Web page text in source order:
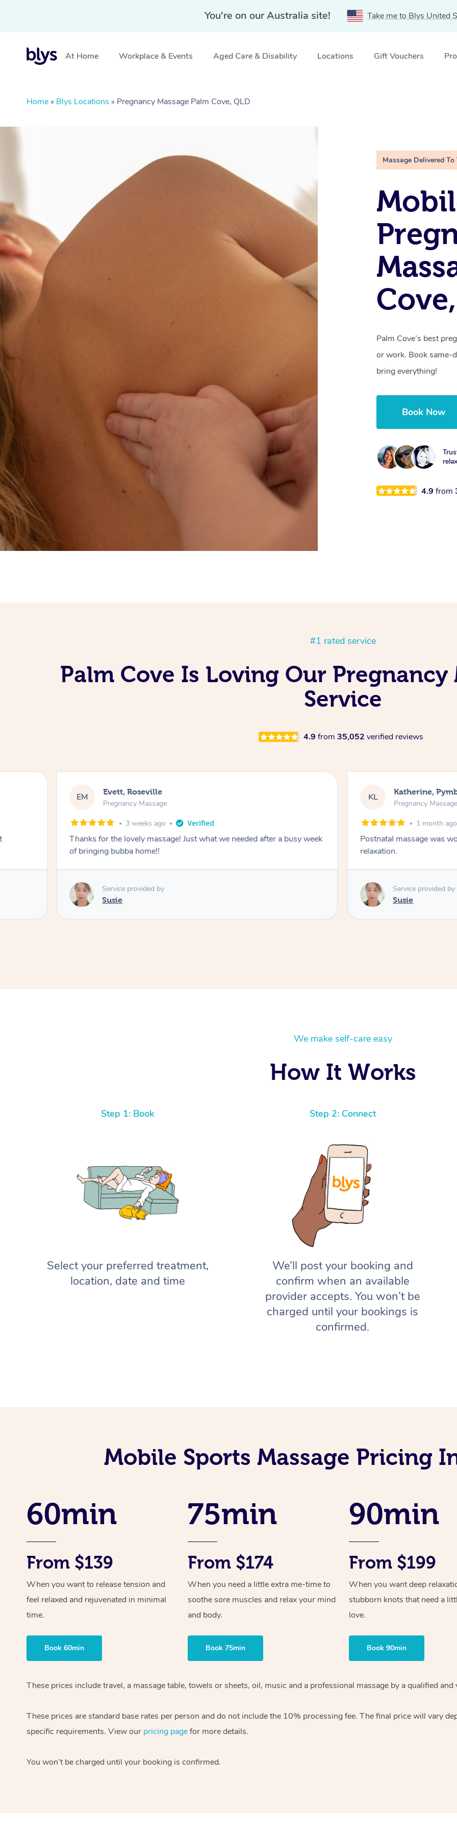
You're on our Australia site! Take me to Blys United
At Home Workplace & Events Aged Care & Disability Locations Gift Vouchers
Home » Blys Locations » Pregnancy Massage Palm Cove, QLD
Massage Delivered To
Palm Cove’s best
or work. Book same-
bring everything!
Book Now
4.9from
#1 rated service
Palm Cove Is Loving Our Pregnancy
Service
4.9 from 35,052 verified reviews
EM Evett, Roseville
Pregnancy Massage
3 weeks ago
Thanks for the lovely massage! Just what we needed after a busy week
of bringing bubba home!!
Service provided by
Susie
KL Katherine,
Pregnancy Massage
1 month ago
Postnatal massage was
relaxation.
Service provided by
Susie
We make self-care easy
How It Works
Step 1: Book
Select your preferred treatment,
location, date and time
Step 2: Connect
We’ll post your booking and
confirm when an available
provider accepts. You won’t be
charged until your bookings is
confirmed.
Mobile Sports Massage Pricing
60min
From $139
When you want to release tension and
feel relaxed and rejuvenated in minimal
time.
Book 60min
75min
From $174
When you need a little extra me-time to
soothe sore muscles and relax your mind
and body.
Book 75min
90min
From $199
When you want deep
stubborn knots that need a
love.
Book 90min
These prices include travel, a massage table, towels or sheets, oil, music and a professional massage by a qualified
These prices are standard base rates per person and do not include the 10% processing fee. The final price will vary
specific requirements. View our pricing pagefor more details.
You won’t be charged until your booking is confirmed.